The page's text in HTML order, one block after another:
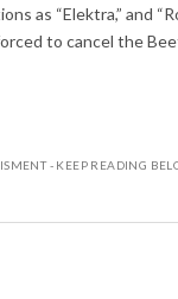
as “Elektra,” and
to cancel the